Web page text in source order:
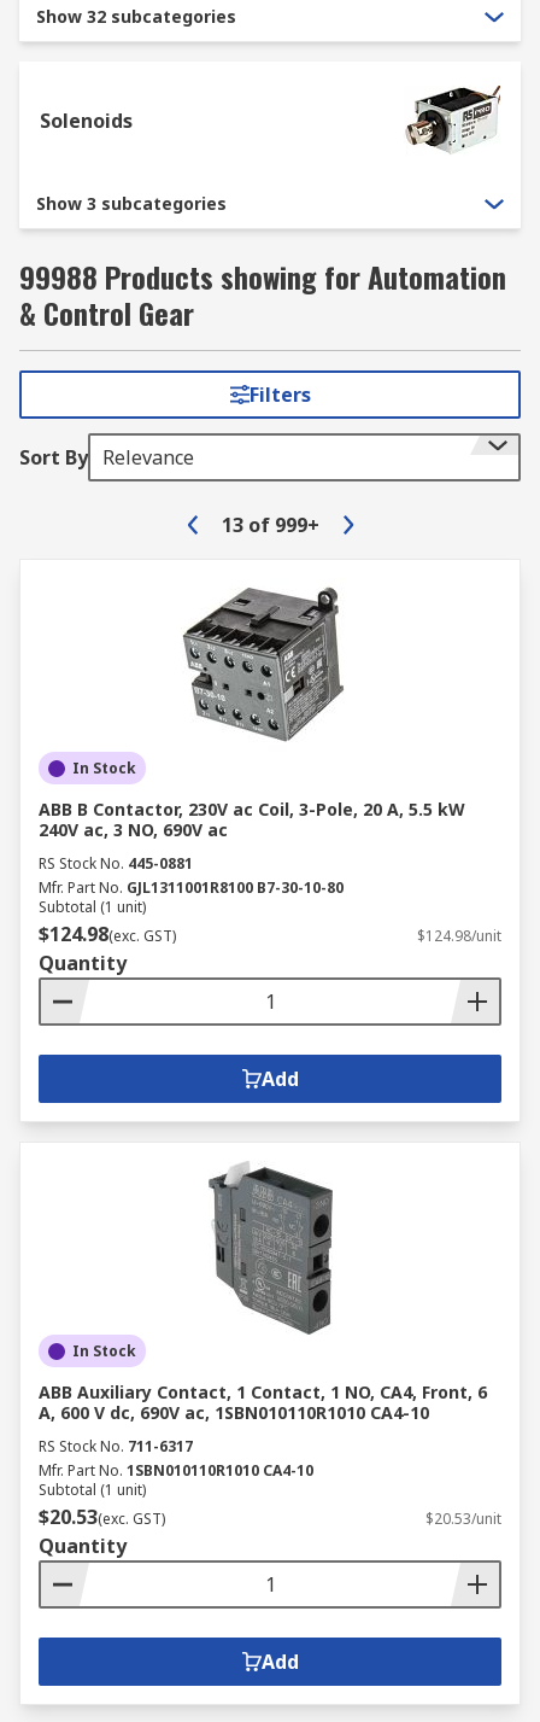
equipment, and more. That’s what you expect
Show 32 subcategories
Solenoids
Show 3 subcategories
99988 Products showing for Automation
& Control Gear
Filters
Sort By Relevance
13 of 999+
In Stock
ABB B Contactor, 230V ac Coil, 3-Pole, 20 A, 5.5 kW
240V ac, 3 NO, 690V ac
RS Stock No. 445-0881
Mfr. Part No. GJL1311001R8100 B7-30-10-80
Subtotal (1 unit)
$124.98(exc. GST) $124.98/unit
Quantity
Add
In Stock
ABB Auxiliary Contact, 1 Contact, 1 NO, CA4, Front, 6
A, 600 V dc, 690V ac, 1SBN010110R1010 CA4-10
RS Stock No. 711-6317
Mfr. Part No. 1SBN010110R1010 CA4-10
Subtotal (1 unit)
$20.53(exc. GST) $20.53/unit
Quantity
Add